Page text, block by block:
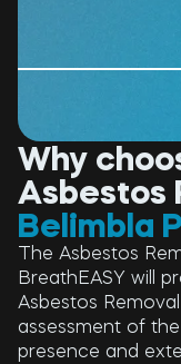
Why
Asbestos
Belimbla
The Asbestos
BreathEASY will
Asbestos
assessment of
presence and